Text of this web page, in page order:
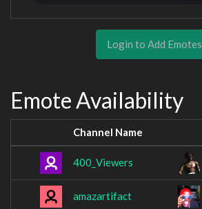
Login to Add Emotes
Emote Availability
Channel Name
400_Viewers
amazartifact